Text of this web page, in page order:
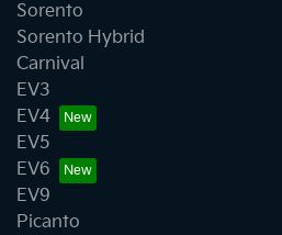
Sorento
Sorento Hybrid
Carnival
EV3
EV4
EV5
EV6
EV9
Picanto